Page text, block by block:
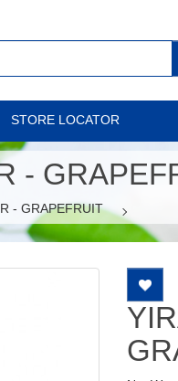
STORE LOCATOR
-
- GRAPEFRUIT